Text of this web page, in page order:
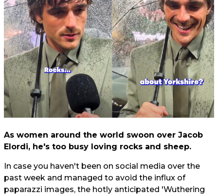
As women around the world swoon over Jacob
Elordi, he's too busy loving rocks and sheep.
In case you haven't been on social media over the
past week and managed to avoid the influx of
paparazzi images, the hotly anticipated 'Wuthering